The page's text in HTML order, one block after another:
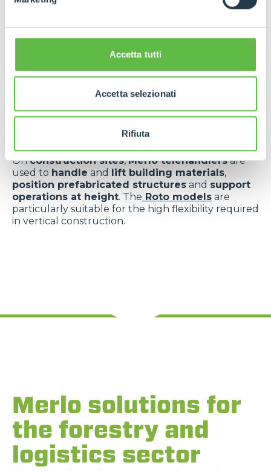
Accetta tutti
Accetta selezionati
Rifiuta
Versatility applied
to key sectors
Merlo telehandlersare essential for
oron farms. TheTurbofarmer andMultifarmer
Onconstruction sites,Merlo telehandlersare
used to handle and lift building materials,
position prefabricated structures and support
operations at height. The Roto models are
particularly suitable for the high flexibility required
in vertical construction.
Merlo solutions for
the forestry and
logistics sector